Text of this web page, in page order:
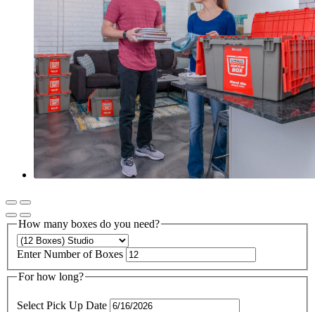
How many boxes do you need?
Enter Number of Boxes
For how long?
Select Pick Up Date